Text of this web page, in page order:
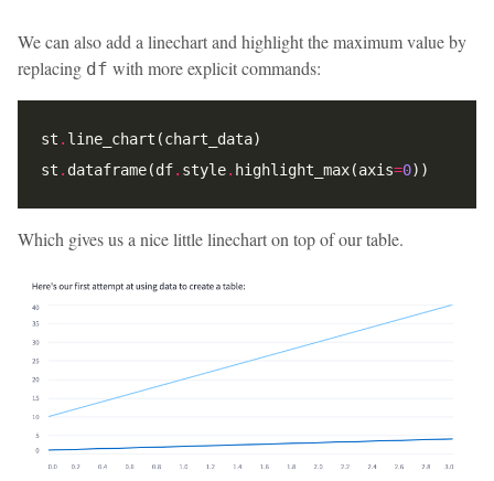
We can also add a linechart and highlight the maximum value by
replacing df with more explicit commands:
st .
st . dataframe(df. style. highlight_max(axis=0
Which gives us a nice little linechart on top of our table.